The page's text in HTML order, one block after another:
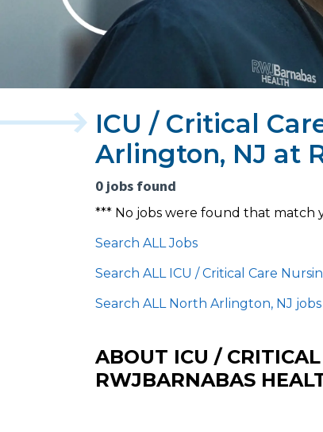
ICU / Critical
Arlington, NJ at
0 jobs found
*** No jobs were found that match
Search ALL Jobs
Search ALL ICU / Critical Care
Search ALL North Arlington, NJ jobs
ABOUT ICU /
RWJBARNABAS